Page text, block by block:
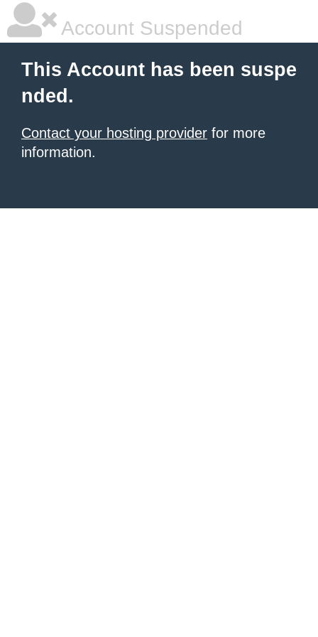
Account Suspended
This Account has been suspe
nded.
Contact your hosting provider for more
information.